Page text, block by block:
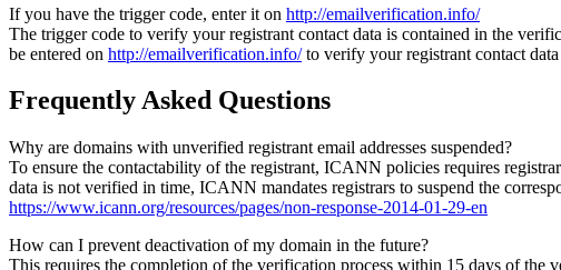
If you have the trigger code, enter it on http://emailverification.info/
The trigger code to verify your registrant contact data is contained in the
be entered on http://emailverification.info/to verify your registrant contact
Frequently Asked Questions
Why are domains with unverified registrant email addresses suspended?
To ensure the contactability of the registrant, ICANN policies requires
data is not verified in time, ICANN mandates registrars to suspend the
https://www.icann.org/resources/pages/non-response-2014-01-29-en
How can I prevent deactivation of my domain in the future?
This requires the completion of the verification process within 15 days of